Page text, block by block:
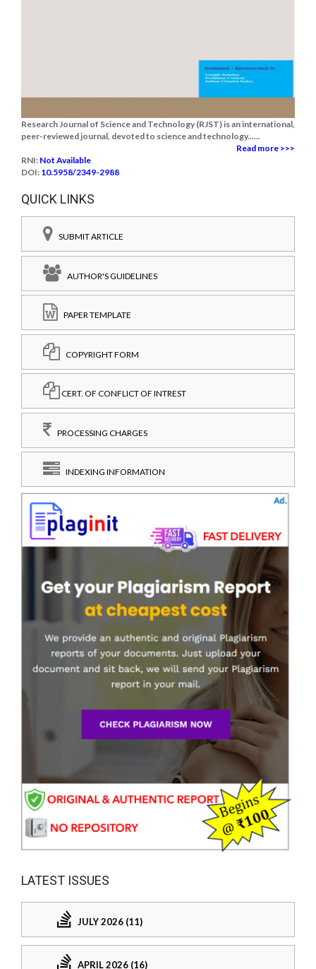
Research Journal of Science and Technology (RJST) is an international,
peer-reviewed journal, devoted to science and technology......
Read more >>>
RNI: Not Available
DOI: 10.5958/2349-2988
QUICK LINKS
SUBMIT ARTICLE
AUTHOR'S GUIDELINES
PAPER TEMPLATE
COPYRIGHT FORM
CERT. OF CONFLICT OF INTREST
PROCESSING CHARGES
INDEXING INFORMATION
LATEST ISSUES
JULY 2026 (11)
APRIL 2026 (16)